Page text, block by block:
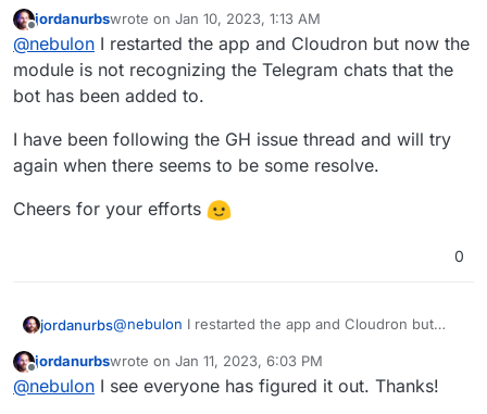
have reported this upstream, in case there is a bug or
maybe some clarification if that is to be expected.
Offline
jordanurbswrote on Jan 10, 2023, 1:13 AM
last edited by
@nebulon I restarted the app and Cloudron but now the
module is not recognizing the Telegram chats that the
bot has been added to.
I have been following the GH issue thread and will try
again when there seems to be some resolve.
Cheers for your efforts
0
jordanurbs@nebulon I restarted the app and Cloudron but
chats that the bot has been added to.
I have been following the GH issue thread and will
try again when there seems to be some resolve.
Offline
jordanurbswrote on Jan 11, 2023, 6:03 PM
last edited by
@nebulon I see everyone has figured it out. Thanks!